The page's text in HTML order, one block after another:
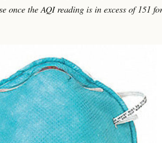
once the AQI reading is in excess of 151